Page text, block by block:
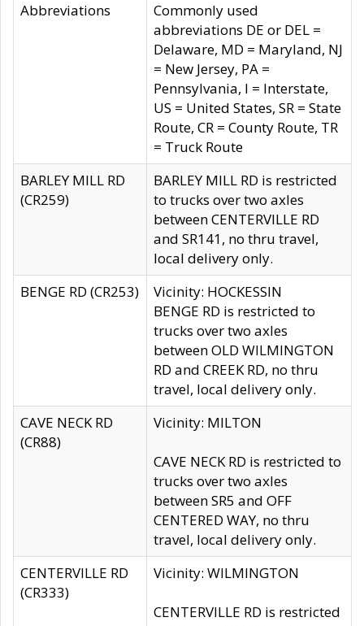
Abbreviations
Commonly used
abbreviations DE or DEL =
Delaware, MD = Maryland, NJ
= New Jersey, PA =
Pennsylvania, I = Interstate,
US = United States, SR = State
Route, CR = County Route, TR
= Truck Route
BARLEY MILL RD
(CR259)
BARLEY MILL RD is restricted
to trucks over two axles
between CENTERVILLE RD
and SR141, no thru travel,
local delivery only.
BENGE RD (CR253)
Vicinity: HOCKESSIN
BENGE RD is restricted to
trucks over two axles
between OLD WILMINGTON
RD and CREEK RD, no thru
travel, local delivery only.
CAVE NECK RD
(CR88)
Vicinity: MILTON
CAVE NECK RD is restricted to
trucks over two axles
between SR5 and OFF
CENTERED WAY, no thru
travel, local delivery only.
CENTERVILLE RD
(CR333)
Vicinity: WILMINGTON
CENTERVILLE RD is restricted